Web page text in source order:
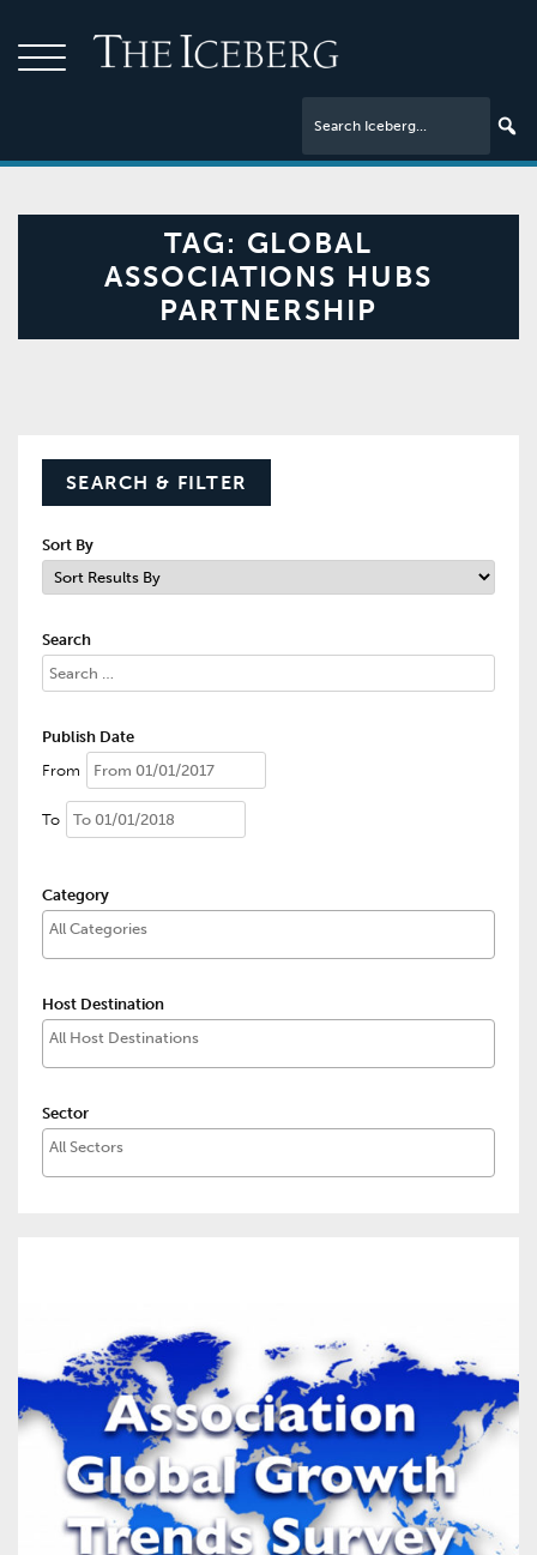
TAG: GLOBAL
ASSOCIATIONS HUBS
PARTNERSHIP
SEARCH & FILTER
Sort By
Search
Publish Date
From
To
Category
Host Destination
Sector